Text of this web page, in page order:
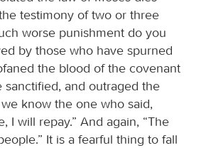
testimony of two or three
worse punishment do you
by those who have spurned
the blood of the covenant
and outraged the
know the one who said,
I will repay.” And again, “The
It is a fearful thing to fall